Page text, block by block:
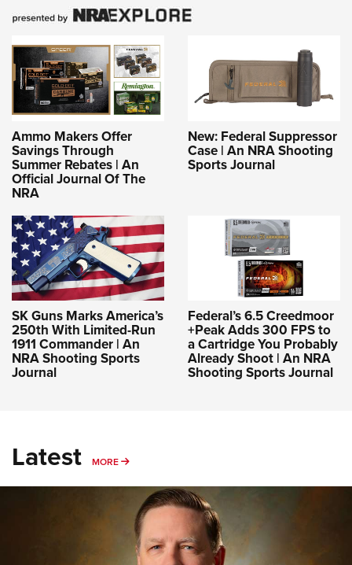
Ammo Makers Offer
Savings Through
Summer Rebates | An
Official Journal Of The
NRA
New: Federal Suppressor
Case | An NRA Shooting
Sports Journal
SK Guns Marks America’s
250th With Limited-Run
1911 Commander | An
NRA Shooting Sports
Journal
Federal’s 6.5 Creedmoor
+Peak Adds 300 FPS to
a Cartridge You Probably
Already Shoot | An NRA
Shooting Sports Journal
Latest MORE MORE